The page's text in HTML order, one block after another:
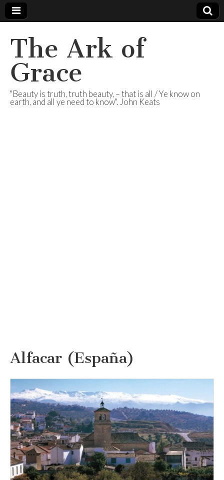
The Ark of
Grace
"Beauty is truth, truth beauty, – that is all / Ye know on
earth, and all ye need to know". John Keats
Alfacar (España)